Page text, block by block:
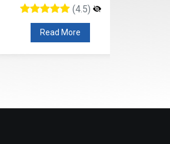
(4.5)
Read More